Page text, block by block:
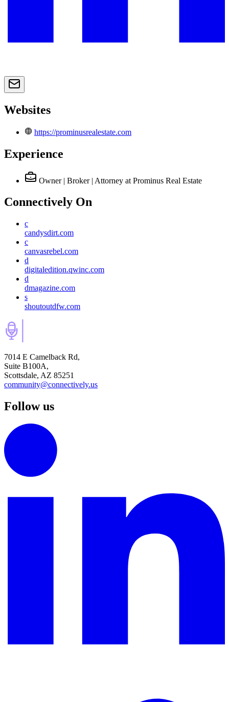
Websites
https://prominusrealestate.com
Experience
Owner | Broker | Attorney at Prominus Real Estate
Connectively On
c
candysdirt.com
c
canvasrebel.com
d
digitaledition.qwinc.com
d
dmagazine.com
s
shoutoutdfw.com
7014 E Camelback Rd,
Suite B100A,
Scottsdale, AZ 85251
community@connectively.us
Follow us